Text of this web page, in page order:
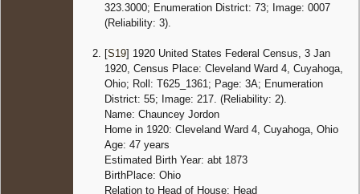
323.3000; Enumeration District: 73; Image: 0007
(Reliability: 3).
[S19] 1920 United States Federal Census, 3 Jan
1920, Census Place: Cleveland Ward 4, Cuyahoga,
Ohio; Roll: T625_1361; Page: 3A; Enumeration
District: 55; Image: 217. (Reliability: 2).
Name: Chauncey Jordon
Home in 1920: Cleveland Ward 4, Cuyahoga, Ohio
Age: 47 years
Estimated Birth Year: abt 1873
BirthPlace: Ohio
Relation to Head of House: Head